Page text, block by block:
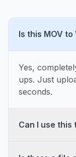
Is this MOV
Yes,
ups. Just
seconds.
Can I use this